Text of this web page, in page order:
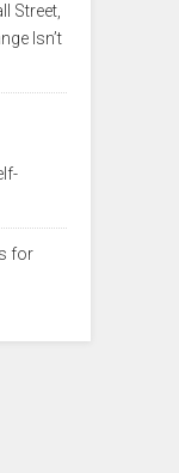
Street,
Isn’t
for